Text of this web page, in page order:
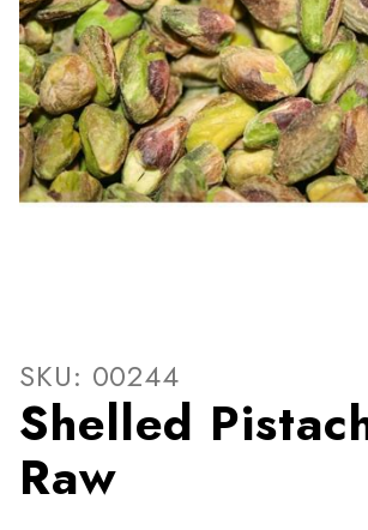
Thumbnail
SKU: 00244
Shelled
Raw